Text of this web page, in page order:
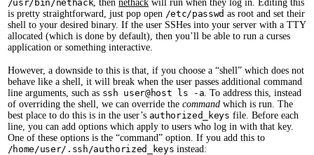
/usr/bin/nethack, thennethack will run when they log in. Editing this
is pretty straightforward, just pop open /etc/passwd as root and set their
shell to your desired binary. If the user SSHes into your server with a TTY
allocated (which is done by default), then you’ll be able to run a curses
application or something interactive.
However, a downside to this is that, if you choose a “shell” which does not
behave like a shell, it will break when the user passes additional command
line arguments, such as ssh user@host ls -a . To address this, instead
of overriding the shell, we can override the commandwhich is run. The
best place to do this is in the user’s authorized_keys file. Before each
line, you can add options which apply to users who log in with that key.
One of these options is the “command” option. If you add this to
/home/user/.ssh/authorized_keys instead: